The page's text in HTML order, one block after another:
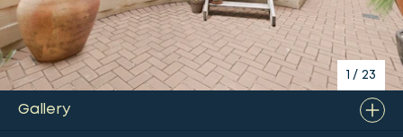
1 / 23
Gallery